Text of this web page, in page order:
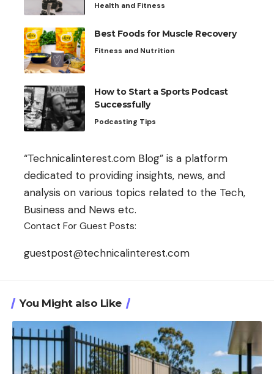
Health and Fitness
Best Foods for Muscle Recovery
Fitness and Nutrition
How to Start a Sports Podcast
Successfully
Podcasting Tips
“Technicalinterest.com Blog” is a platform
dedicated to providing insights, news, and
analysis on various topics related to the Tech,
Business and News etc.
Contact For Guest Posts:
guestpost@technicalinterest.com
You Might also Like